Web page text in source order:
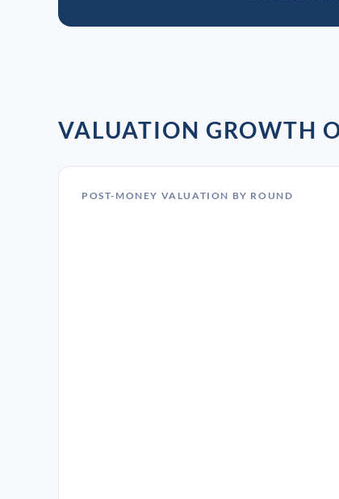
VALUATION GROWTH
POST-MONEY VALUATION BY ROUND